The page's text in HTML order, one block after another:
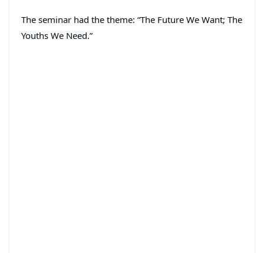
The seminar had the theme: “The Future We Want; The
Youths We Need.”